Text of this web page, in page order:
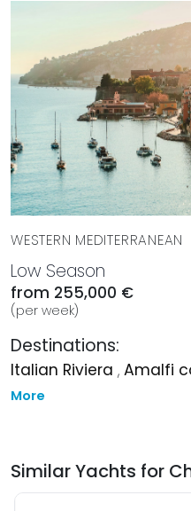
curated dining, and
BOOK WITH MYSTIQUE YACHTS
Elevate your charter
aboard ANDIAMO in the
Mediterranean. Immerse
sophistication as you
the Mediterranean
charter with Mystique
unrivaled opulence and
WESTERN MEDITERRANEAN
Low Season
from 255,000 €
(per week)
Destinations:
Italian Riviera , Amalfi
More
Similar Yachts for